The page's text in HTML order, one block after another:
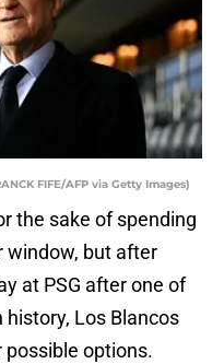
FIFE/AFP via Getty Images)
the sake of spending
window, but after
at PSG after one of
Los Blancos
options.